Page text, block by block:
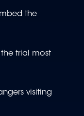
the
trial most
visiting